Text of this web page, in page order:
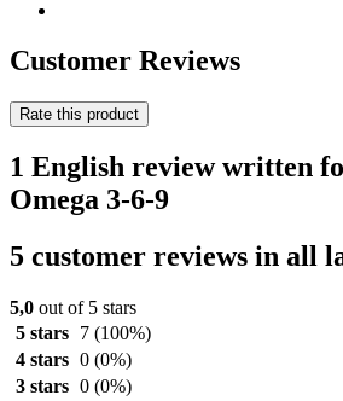
Customer Reviews
Rate this product
1 English review written
Omega 3-6-9
5 customer reviews in all
5,0 out of 5 stars
5 stars
7 (100%)
4 stars 0 (0%)
3 stars 0 (0%)